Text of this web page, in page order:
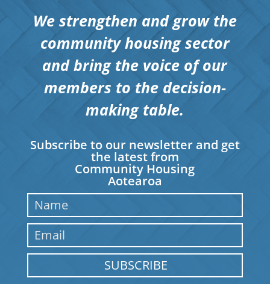
We strengthen and grow the
community housing sector
and bring the voice of our
members to the decision-
making table.
Subscribe to our newsletter and get
the latest from
Community Housing
Aotearoa
SUBSCRIBE